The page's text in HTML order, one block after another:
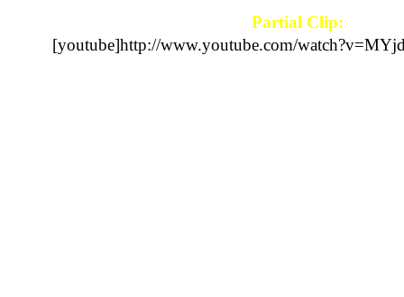
Partial Clip:
[youtube]http://www.youtube.com/